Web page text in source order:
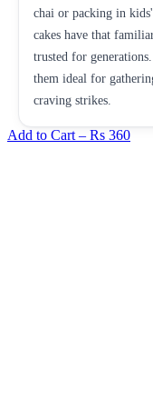
chai or packing in
cakes have that
trusted for
them ideal for
craving strikes.
Add to Cart – Rs 360